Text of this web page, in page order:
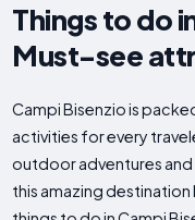
Things to do
Must-see
Campi Bisenzio is
activities for every
outdoor adventures
this amazing